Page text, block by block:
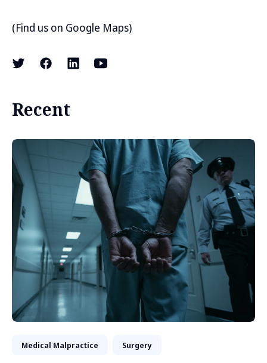
(Find us on Google Maps)
Recent
Medical Malpractice Surgery